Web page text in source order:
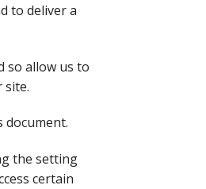
to deliver a
so allow us to
site.
document.
the setting
certain